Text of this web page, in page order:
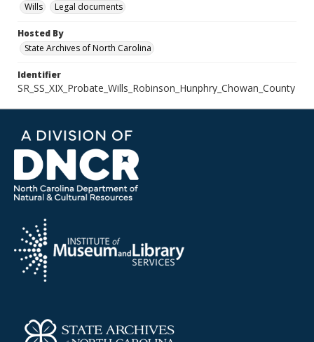
Wills
Legal documents
Hosted By
State Archives of North Carolina
Identifier
SR_SS_XIX_Probate_Wills_Robinson_Hunphry_Chowan_County